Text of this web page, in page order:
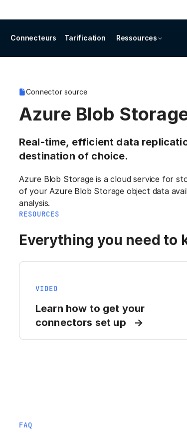
Connecteurs Tarification Ressources
Connector source
Azure Blob
Real-time, efficient data
destination of choice.
Azure Blob Storage is a cloud service for
of your Azure Blob Storage object data
analysis.
RESOURCES
Everything you need to
VIDEO
Learn how to get your
connectors set up
FAQ